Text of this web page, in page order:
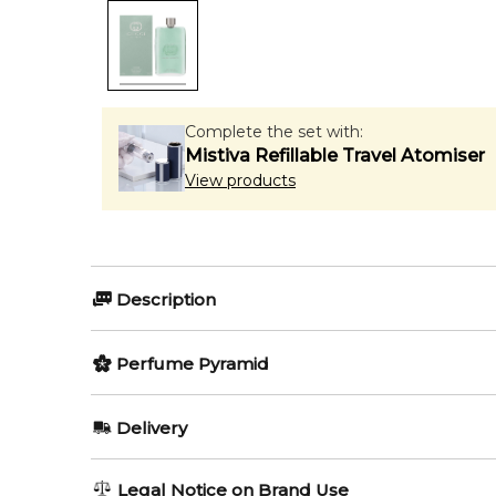
Complete the set with:
Mistiva Refillable Travel Atomiser
View products
Description
Perfumers:
Alberto Morillas Woody Floral
Perfume Pyramid
Delivery
AU REGULAR
Legal Notice on Brand Use